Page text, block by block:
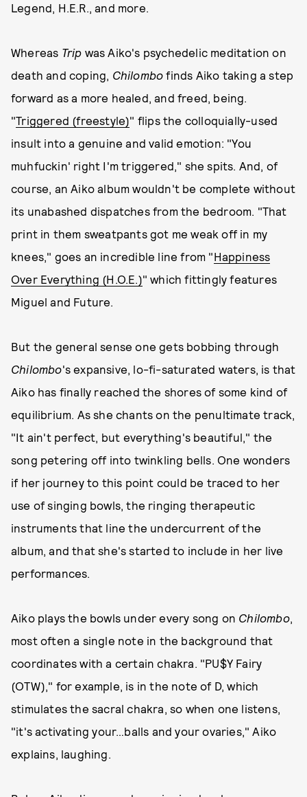
Legend, H.E.R., and more.
Whereas Trip was Aiko's psychedelic meditation on
death and coping, Chilombofinds Aiko taking a step
forward as a more healed, and freed, being.
"Triggered (freestyle)" flips the colloquially-used
insult into a genuine and valid emotion: "You
muhfuckin' right I'm triggered," she spits. And, of
course, an Aiko album wouldn't be complete without
its unabashed dispatches from the bedroom. "That
print in them sweatpants got me weak off in my
knees," goes an incredible line from "Happiness
Over Everything (H.O.E.)" which fittingly features
Miguel and Future.
But the general sense one gets bobbing through
Chilombo's expansive, lo-fi-saturated waters, is that
Aiko has finally reached the shores of some kind of
equilibrium. As she chants on the penultimate track,
"It ain't perfect, but everything's beautiful," the
song petering off into twinkling bells. One wonders
if her journey to this point could be traced to her
use of singing bowls, the ringing therapeutic
instruments that line the undercurrent of the
album, and that she's started to include in her live
performances.
Aiko plays the bowls under every song on Chilombo,
most often a single note in the background that
coordinates with a certain chakra. "PU$Y Fairy
(OTW)," for example, is in the note of D, which
stimulates the sacral chakra, so when one listens,
"it's activating your…balls and your ovaries," Aiko
explains, laughing.